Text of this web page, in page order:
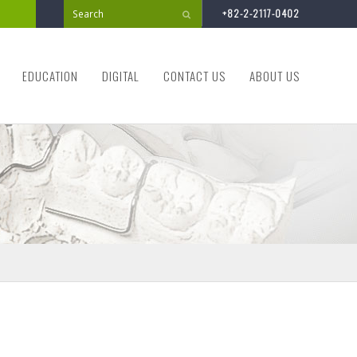
+82-2-2117-0402
EDUCATION DIGITAL CONTACT US ABOUT US